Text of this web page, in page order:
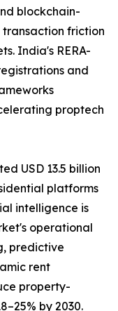
blockchain-
friction
India's RERA-
and
proptech
USD 13.5 billion
platforms
intelligence is
operational
predictive
rent
property-
by 2030.